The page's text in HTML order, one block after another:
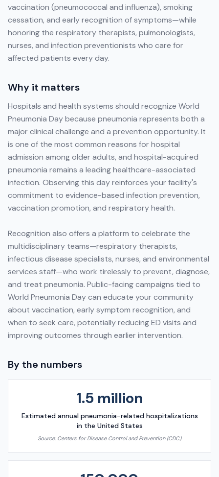
vaccination (pneumococcal and influenza), smoking
cessation, and early recognition of symptoms—while
honoring the respiratory therapists, pulmonologists,
nurses, and infection preventionists who care for
affected patients every day.
Why it matters
Hospitals and health systems should recognize World
Pneumonia Day because pneumonia represents both a
major clinical challenge and a prevention opportunity. It
is one of the most common reasons for hospital
admission among older adults, and hospital-acquired
pneumonia remains a leading healthcare-associated
infection. Observing this day reinforces your facility's
commitment to evidence-based infection prevention,
vaccination promotion, and respiratory health.
Recognition also offers a platform to celebrate the
multidisciplinary teams—respiratory therapists,
infectious disease specialists, nurses, and environmental
services staff—who work tirelessly to prevent, diagnose,
and treat pneumonia. Public-facing campaigns tied to
World Pneumonia Day can educate your community
about vaccination, early symptom recognition, and
when to seek care, potentially reducing ED visits and
improving outcomes through earlier intervention.
By the numbers
1.5 million
Estimated annual pneumonia-related hospitalizations
in the United States
Source: Centers for Disease Control and Prevention (CDC)